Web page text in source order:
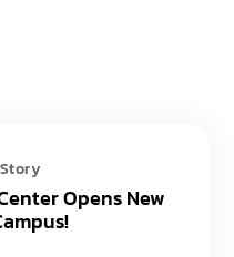
Opens New